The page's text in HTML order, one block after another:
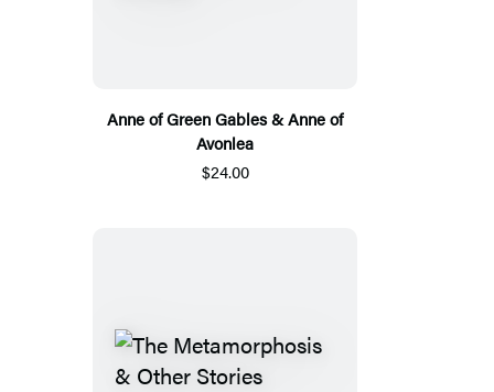
Anne of Green Gables & Anne of
Avonlea
$24.00